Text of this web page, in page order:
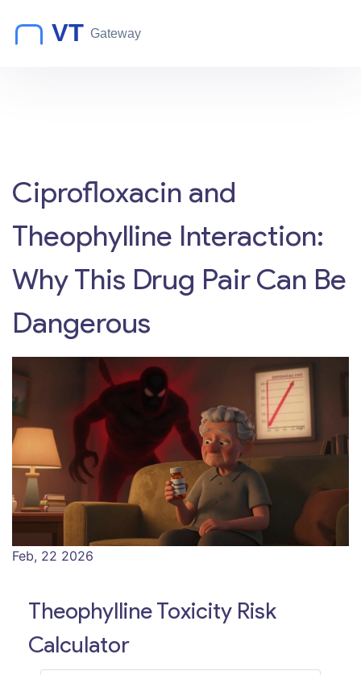
Ciprofloxacin and
Theophylline Interaction:
Why This Drug Pair Can Be
Dangerous
Feb, 22 2026
Theophylline Toxicity Risk
Calculator